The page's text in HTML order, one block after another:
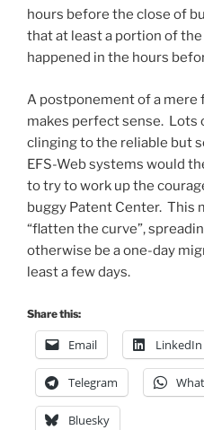
hours before the close of
that at least a portion of
happened in the hours
A postponement of a mere
makes perfect sense. Lots
clinging to the reliable but
EFS-Web systems would
to try to work up the
buggy Patent Center. This
“flatten the curve”,
otherwise be a one-day
least a few days.
Share this:
Email LinkedIn
Telegram
Bluesky